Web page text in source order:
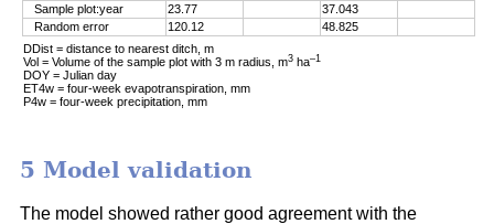
Sample plot:year
23.77
37.043
Random error
120.12
48.825
DDist = distance to nearest ditch, m
Vol = Volume of the sample plot with 3 m radius, m3ha–1
DOY = Julian day
ET4w = four-week evapotranspiration, mm
P4w = four-week precipitation, mm
5 Model validation
The model showed rather good agreement with the